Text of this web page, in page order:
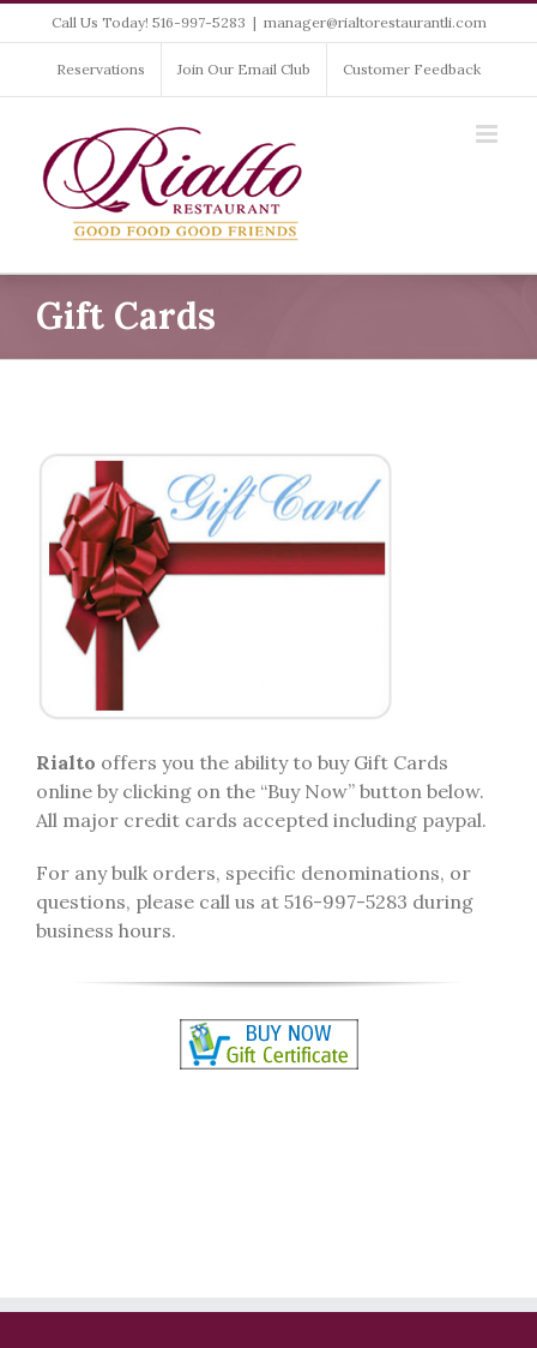
to
content
Call Us Today! 516-997-5283 | manager@rialtorestaurantli.com
Reservations Join Our Email Club Customer Feedback
Gift Cards
Rialto offers you the ability to buy Gift Cards
online by clicking on the “Buy Now” button below.
All major credit cards accepted including paypal.
For any bulk orders, specific denominations, or
questions, please call us at 516-997-5283 during
business hours.